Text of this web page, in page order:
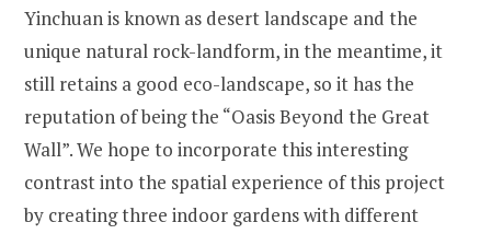
Yinchuan is known as desert landscape and the
unique natural rock-landform, in the meantime, it
still retains a good eco-landscape, so it has the
reputation of being the “Oasis Beyond the Great
Wall”. We hope to incorporate this interesting
contrast into the spatial experience of this project
by creating three indoor gardens with different